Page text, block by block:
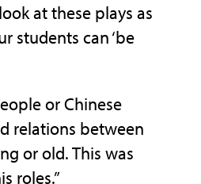
at these plays as
students can ‘be
or Chinese
relations between
or old. This was
roles.”